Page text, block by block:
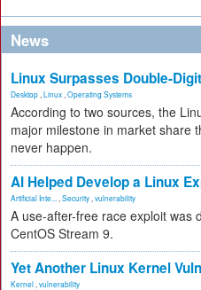
News
Linux Surpasses Double-
Desktop Linux Operating Systems
According to two sources, the
major milestone in market share
never happen.
AI Helped Develop a Linux
Artificial Inte... Security vulnerability
A use-after-free race exploit was
CentOS Stream 9.
Yet Another Linux Kernel
Kernel vulnerability